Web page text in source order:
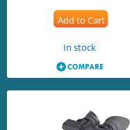
Add to Cart
In stock